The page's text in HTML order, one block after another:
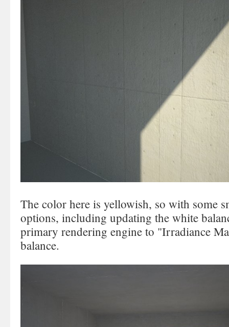
The color here is yellowish, so with some
options, including updating the white
primary rendering engine to "Irradiance
balance.